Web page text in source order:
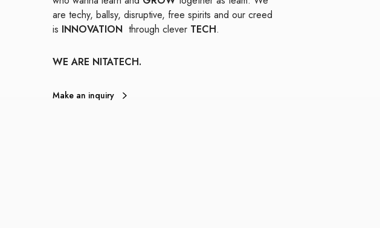
are techy, ballsy, disruptive, free spirits and our creed
is INNOVATION through clever TECH.
WE ARE NITATECH.
Make an inquiry